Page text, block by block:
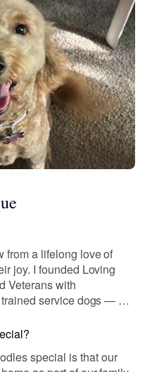
from a lifelong love of
joy. I founded Loving
Veterans with
service dogs — an
powerful bond between
special is that our